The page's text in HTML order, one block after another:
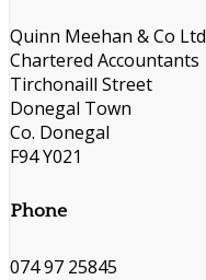
Quinn Meehan & Co Ltd
Chartered Accountants
Tirchonaill Street
Donegal Town
Co. Donegal
F94 Y021
Phone
074 97 25845